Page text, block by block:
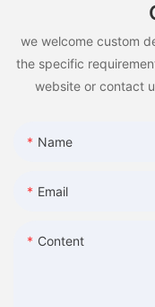
we welcome custom
the specific
website or contact
Name
Email
Content